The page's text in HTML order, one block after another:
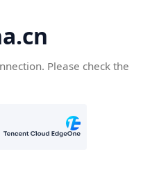
Please check the